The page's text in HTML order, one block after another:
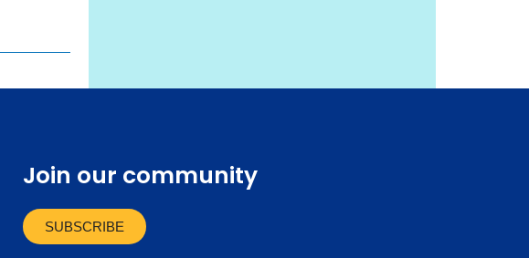
Join our community
SUBSCRIBE